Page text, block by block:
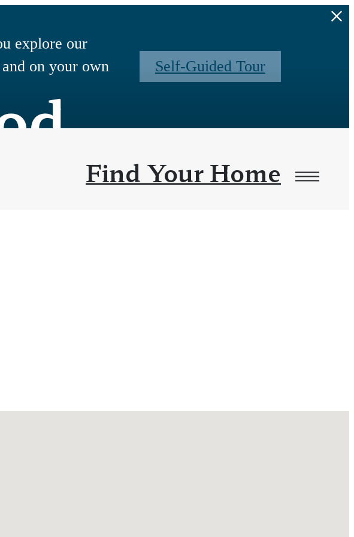
explore our
on your own
Self-Guided Tour
Find Your Home